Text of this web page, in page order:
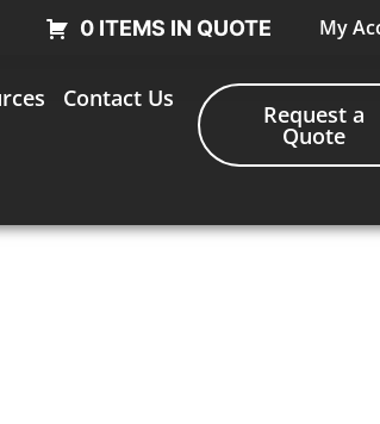
0 ITEMS IN QUOTE My
Contact Us
Request a
Quote